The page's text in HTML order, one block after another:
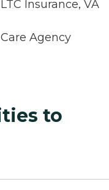
Insurance, VA
Agency
to